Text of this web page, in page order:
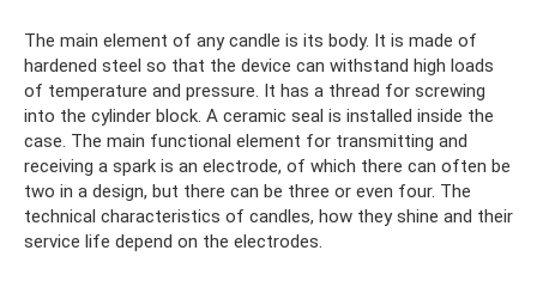
The main element of any candle is its body. It is made of
hardened steel so that the device can withstand high loads
of temperature and pressure. It has a thread for screwing
into the cylinder block. A ceramic seal is installed inside the
case. The main functional element for transmitting and
receiving a spark is an electrode, of which there can often be
two in a design, but there can be three or even four. The
technical characteristics of candles, how they shine and their
service life depend on the electrodes.